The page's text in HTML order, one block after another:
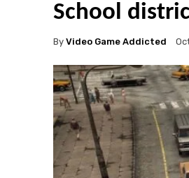
School
By Video Game Addicted